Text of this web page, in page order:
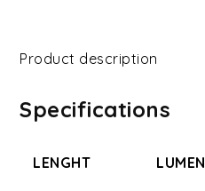
Product description
Specifications
LENGHT LUMEN